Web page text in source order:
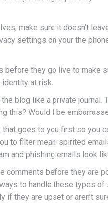
make sure it doesn’t
settings on your the
they go live to make
at risk.
blog like a private
this? Would I be
goes to you first so you
to filter mean-spirited
and phishing emails look
comments before they are
to handle these types of
they are upset or aren’t